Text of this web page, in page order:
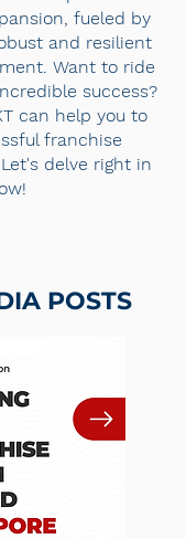
fueled by
and resilient
Want to ride
success?
can help you to
franchise
delve right in
POSTS